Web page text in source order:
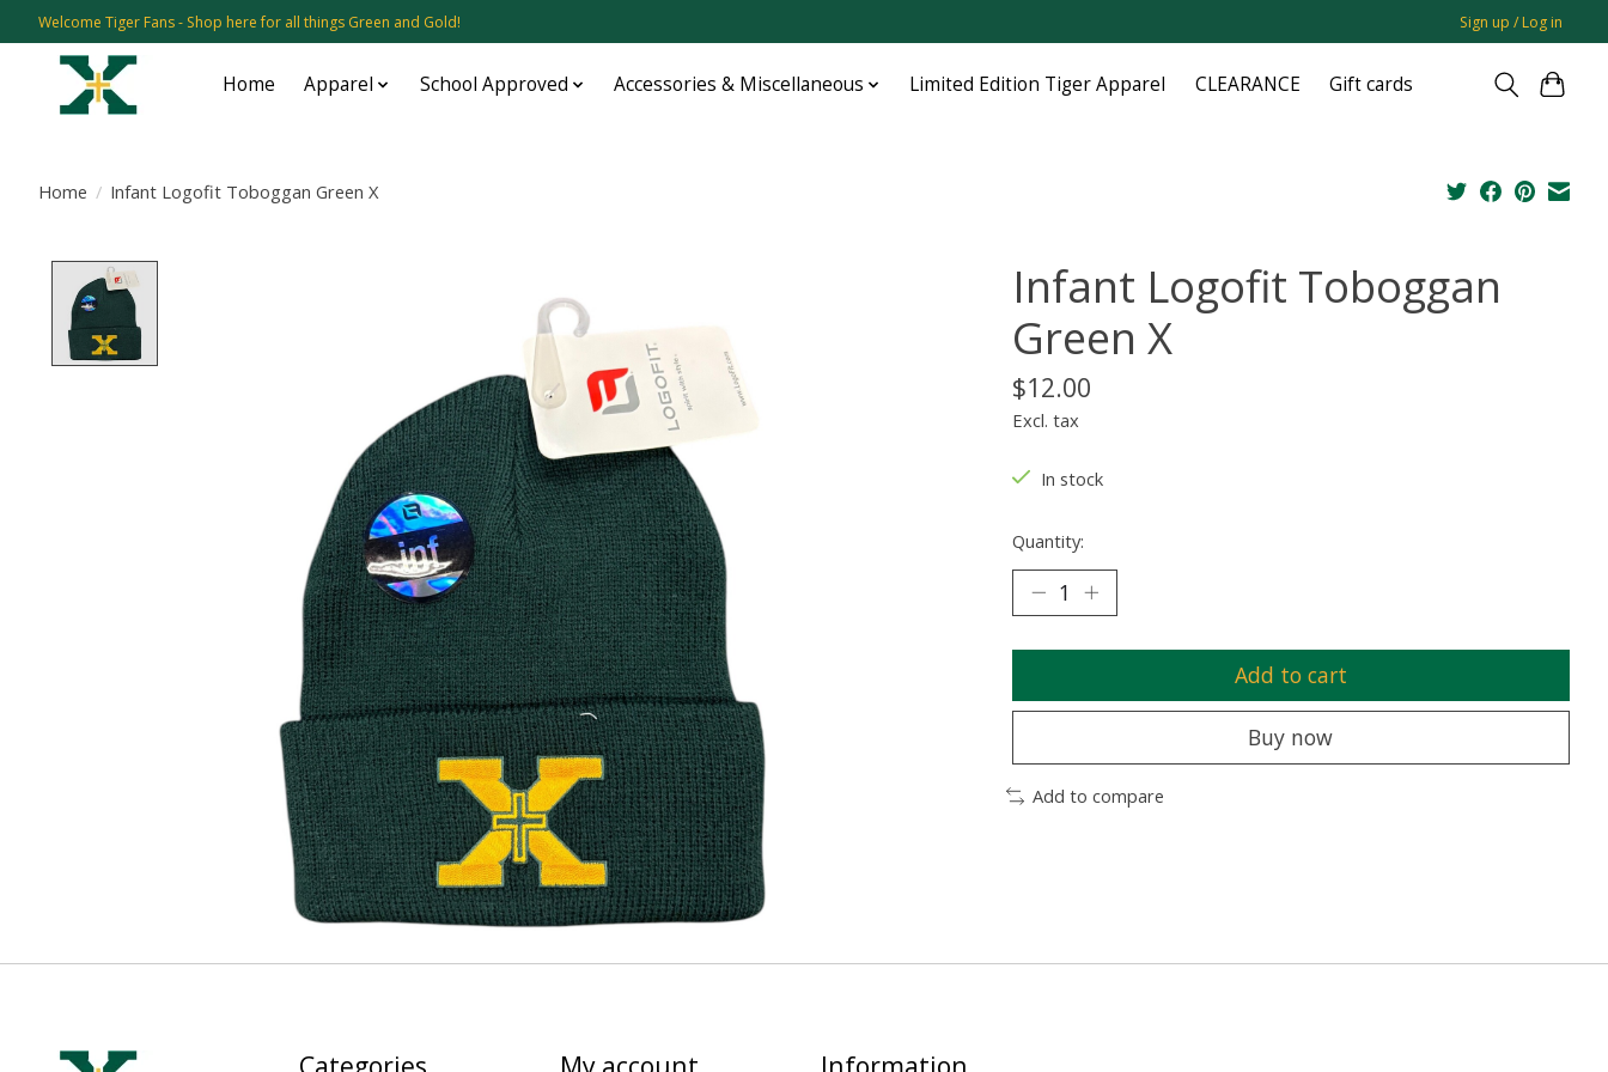
Welcome Tiger Fans - Shop here for all things Green and Gold! Sign up / Log in
Home Apparel School Approved Accessories & Miscellaneous Limited Edition Tiger Apparel CLEARANCE Gift cards
Home / Infant Logofit Toboggan Green X
Infant Logofit Toboggan
Green X
$12.00
Excl. tax
In stock
Quantity:
Add to cart
Buy now
Add to compare